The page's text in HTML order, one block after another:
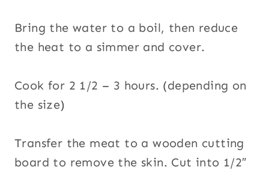
Bring the water to a boil, then reduce
the heat to a simmer and cover.
Cook for 2 1/2 – 3 hours. (depending on
the size)
Transfer the meat to a wooden cutting
board to remove the skin. Cut into 1/2″